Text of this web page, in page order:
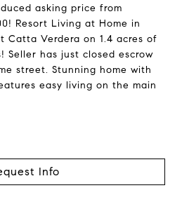
asking price from
Resort Living at Home in
Catta Verdera on 1.4 acres of
Seller has just closed escrow
street. Stunning home with
easy living on the main
Info